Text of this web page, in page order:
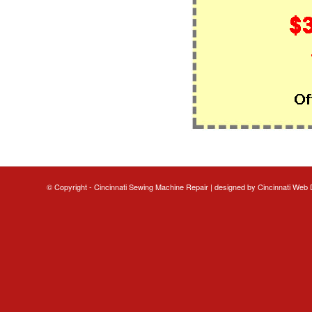
© Copyright - Cincinnati Sewing Machine Repair | designed by Cincinnati Web